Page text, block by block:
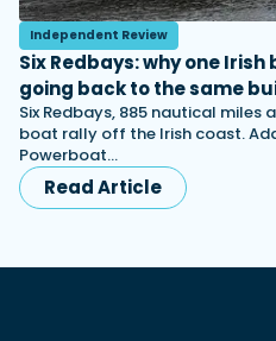
Independent Review
Six Redbays: why one
going back to the same
Six Redbays, 885 nautical miles
boat rally off the Irish coast.
Powerboat…
Read Article